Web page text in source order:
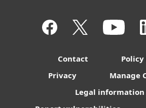
Contact
Policy
Privacy
Manage
Legal information